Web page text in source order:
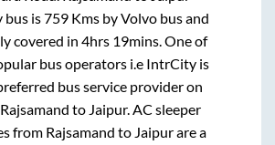
bus is759Kms by Volvo bus and
covered in4hrs 19mins. One of
bus operators i.e IntrCity is
bus service provider on
Rajsamand to Jaipur. AC sleeper
from Rajsamand to Jaipurare a